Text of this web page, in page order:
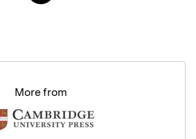
More from